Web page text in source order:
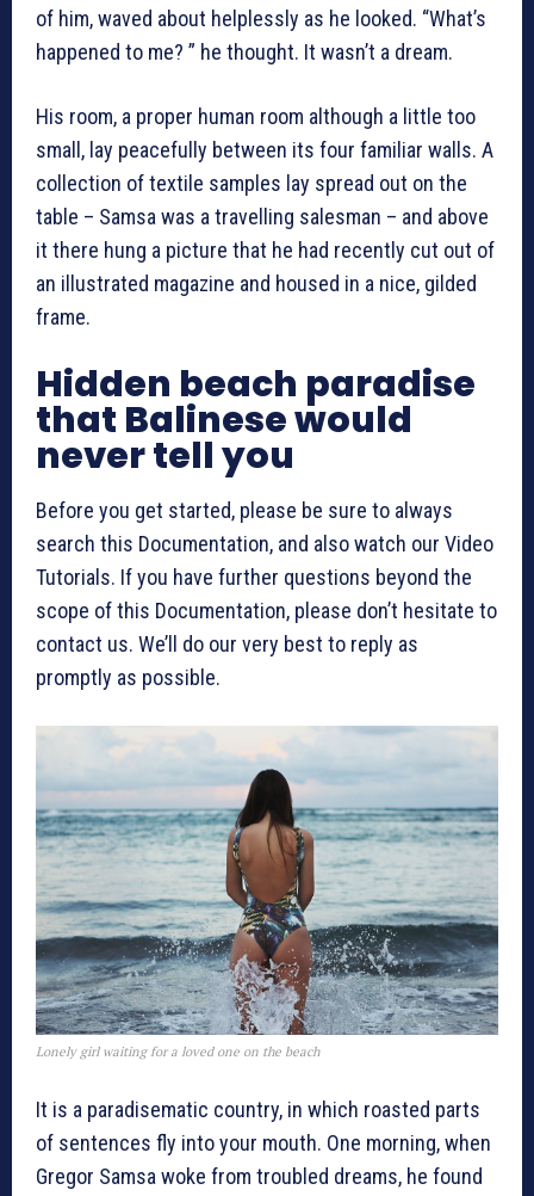
of him, waved about helplessly as he looked. “What’s
happened to me? ” he thought. It wasn’t a dream.
His room, a proper human room although a little too
small, lay peacefully between its four familiar walls. A
collection of textile samples lay spread out on the
table – Samsa was a travelling salesman – and above
it there hung a picture that he had recently cut out of
an illustrated magazine and housed in a nice, gilded
frame.
Hidden beach paradise
that Balinese would
never tell you
Before you get started, please be sure to always
search this Documentation, and also watch our Video
Tutorials. If you have further questions beyond the
scope of this Documentation, please don’t hesitate to
contact us. We’ll do our very best to reply as
promptly as possible.
Lonely girl waiting for a loved one on the beach
It is a paradisematic country, in which roasted parts
of sentences fly into your mouth. One morning, when
Gregor Samsa woke from troubled dreams, he found